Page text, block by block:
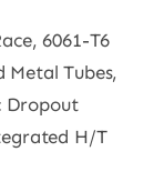
6061-T6
Metal Tubes,
Dropout
H/T